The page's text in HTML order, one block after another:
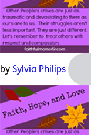
by Sylvia Philips